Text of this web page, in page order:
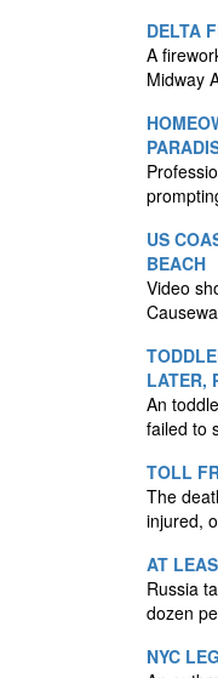
DELTA
A
Midway
US
BEACH
Video
LATER,
An
failed to
TOLL
The
injured,
AT
Russia
dozen
NYC